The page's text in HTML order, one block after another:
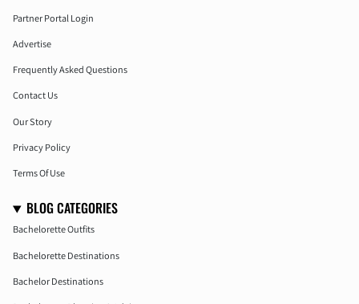
Partner Portal Login
Advertise
Frequently Asked Questions
Contact Us
Our Story
Privacy Policy
Terms Of Use
BLOG CATEGORIES
Bachelorette Outfits
Bachelorette Destinations
Bachelor Destinations